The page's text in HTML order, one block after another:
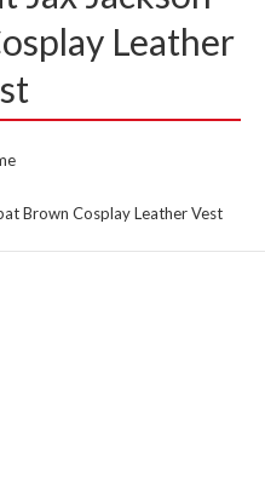
Leather
Brown Cosplay Leather Vest